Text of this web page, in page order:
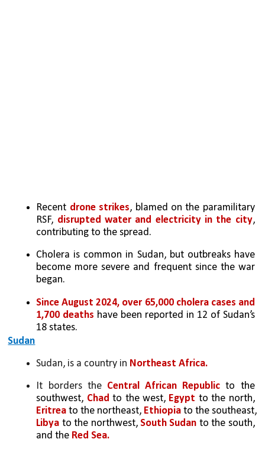
Recent drone strikes, blamed on the paramilitary
RSF, disrupted water and electricity in the city,
contributing to the spread.
Cholera is common in Sudan, but outbreaks have
become more severe and frequent since the war
began.
Since August 2024, over 65,000 cholera cases and
1,700 deaths have been reported in 12 of Sudan’s
18 states.
Sudan
Sudan, is a country in Northeast Africa.
It borders the Central African Republic to the
southwest, Chad to the west, Egypt
to the north,
Eritrea to the northeast, Ethiopia to the southeast,
Libya to the northwest, South Sudan to the south,
and the Red Sea.